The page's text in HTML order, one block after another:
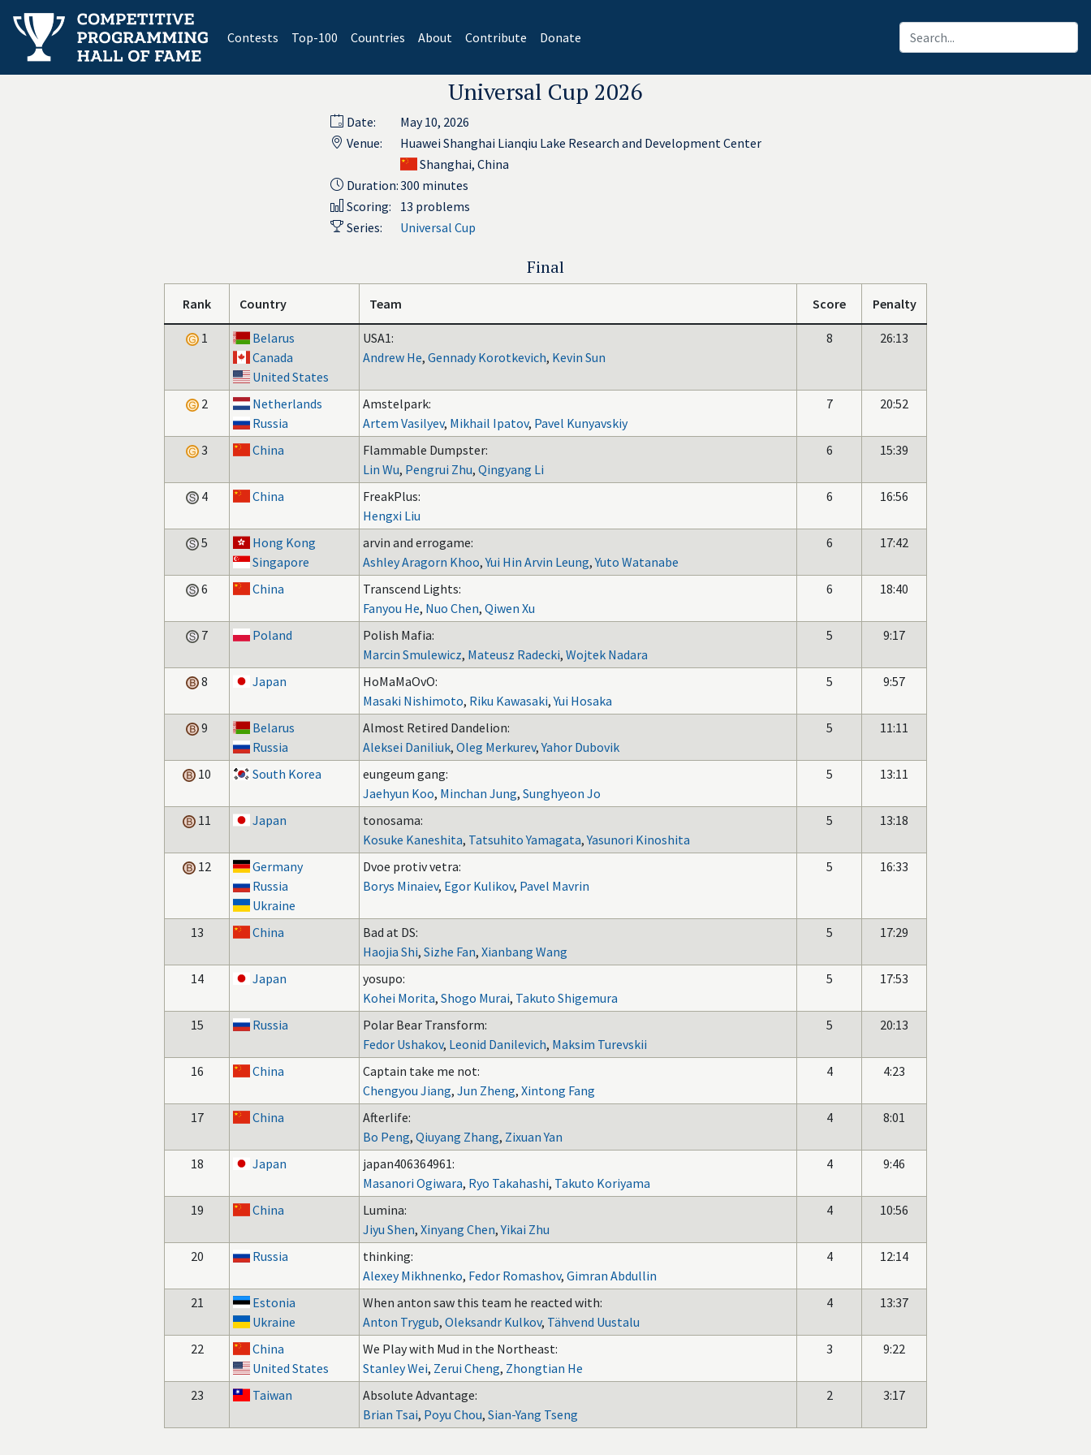
Contests(current)
Top-100 Countries About Contribute Donate
Universal Cup 2026
Date:
May 10, 2026
Venue:
Huawei Shanghai Lianqiu Lake Research and Development Center
Shanghai, China
Duration:300 minutes
Scoring:
13 problems
Series:
Universal Cup
Final
Rank Country Team Score Penalty
1
Belarus
Canada
United States
USA1:
Andrew He, Gennady Korotkevich, Kevin Sun
8 26:13
2
Netherlands
Russia
Amstelpark:
Artem Vasilyev, Mikhail Ipatov, Pavel Kunyavskiy
7 20:52
3 China
Flammable Dumpster:
Lin Wu, Pengrui Zhu, Qingyang Li
6 15:39
4 China
FreakPlus:
Hengxi Liu
6 16:56
5
Hong Kong
Singapore
arvin and errogame:
Ashley Aragorn Khoo,Yui Hin Arvin Leung,Yuto Watanabe
6 17:42
6 China
Transcend Lights:
Fanyou He, Nuo Chen, Qiwen Xu
6 18:40
7 Poland
Polish Mafia:
Marcin Smulewicz, Mateusz Radecki, Wojtek Nadara
5 9:17
8 Japan
HoMaMaOvO:
Masaki Nishimoto, Riku Kawasaki,Yui Hosaka
5 9:57
9
Belarus
Russia
Almost Retired Dandelion:
Aleksei Daniliuk, Oleg Merkurev,Yahor Dubovik
5 11:11
10 South Korea
eungeum gang:
Jaehyun Koo, Minchan Jung, Sunghyeon Jo
5 13:11
11 Japan
tonosama:
Kosuke Kaneshita, Tatsuhito Yamagata,Yasunori Kinoshita
5 13:18
12
Germany
Russia
Ukraine
Dvoe protiv vetra:
Borys Minaiev, Egor Kulikov, Pavel Mavrin
5 16:33
13 China
Bad at DS:
Haojia Shi, Sizhe Fan, Xianbang Wang
5 17:29
14 Japan
yosupo:
Kohei Morita, Shogo Murai, Takuto Shigemura
5 17:53
15 Russia
Polar Bear Transform:
Fedor Ushakov, Leonid Danilevich, Maksim Turevskii
5 20:13
16 China
Captain take me not:
Chengyou Jiang, Jun Zheng, Xintong Fang
4 4:23
17 China
Afterlife:
Bo Peng, Qiuyang Zhang, Zixuan Yan
4 8:01
18 Japan
japan406364961:
Masanori Ogiwara, Ryo Takahashi, Takuto Koriyama
4 9:46
19 China
Lumina:
Jiyu Shen, Xinyang Chen,Yikai Zhu
4 10:56
20 Russia
thinking:
Alexey Mikhnenko, Fedor Romashov, Gimran Abdullin
4 12:14
21
Estonia
Ukraine
When anton saw this team he reacted with:
Anton Trygub, Oleksandr Kulkov, Tähvend Uustalu
4 13:37
22
China
United States
We Play with Mud in the Northeast:
Stanley Wei, Zerui Cheng, Zhongtian He
3 9:22
23 Taiwan
Absolute Advantage:
Brian Tsai, Poyu Chou, Sian-Yang Tseng
2 3:17